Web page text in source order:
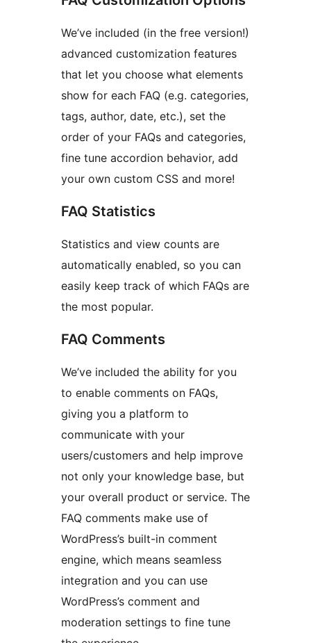
We’ve included (in the free version!)
advanced customization features
that let you choose what elements
show for each FAQ (e.g. categories,
tags, author, date, etc.), set the
order of your FAQs and categories,
fine tune accordion behavior, add
your own custom CSS and more!
FAQ Statistics
Statistics and view counts are
automatically enabled, so you can
easily keep track of which FAQs are
the most popular.
FAQ Comments
We’ve included the ability for you
to enable comments on FAQs,
giving you a platform to
communicate with your
users/customers and help improve
not only your knowledge base, but
your overall product or service. The
FAQ comments make use of
WordPress’s built-in comment
engine, which means seamless
integration and you can use
WordPress’s comment and
moderation settings to fine tune